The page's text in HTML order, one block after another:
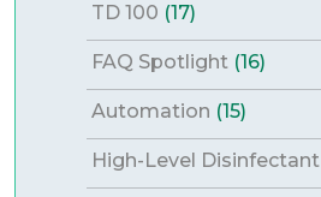
TD 100 (17)
FAQ Spotlight (16)
Automation (15)
High-Level Disinfectant